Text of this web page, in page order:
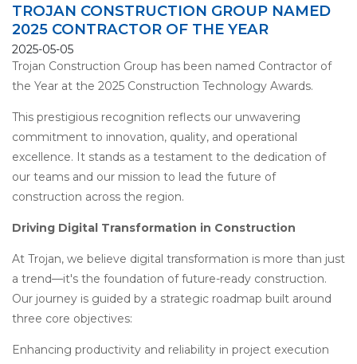
TROJAN CONSTRUCTION GROUP NAMED
2025 CONTRACTOR OF THE YEAR
2025-05-05
Trojan Construction Group has been named Contractor of
the Year at the 2025 Construction Technology Awards.
This prestigious recognition reflects our unwavering
commitment to innovation, quality, and operational
excellence. It stands as a testament to the dedication of
our teams and our mission to lead the future of
construction across the region.
Driving Digital Transformation in Construction
At Trojan, we believe digital transformation is more than just
a trend—it's the foundation of future-ready construction.
Our journey is guided by a strategic roadmap built around
three core objectives:
Enhancing productivity and reliability in project execution